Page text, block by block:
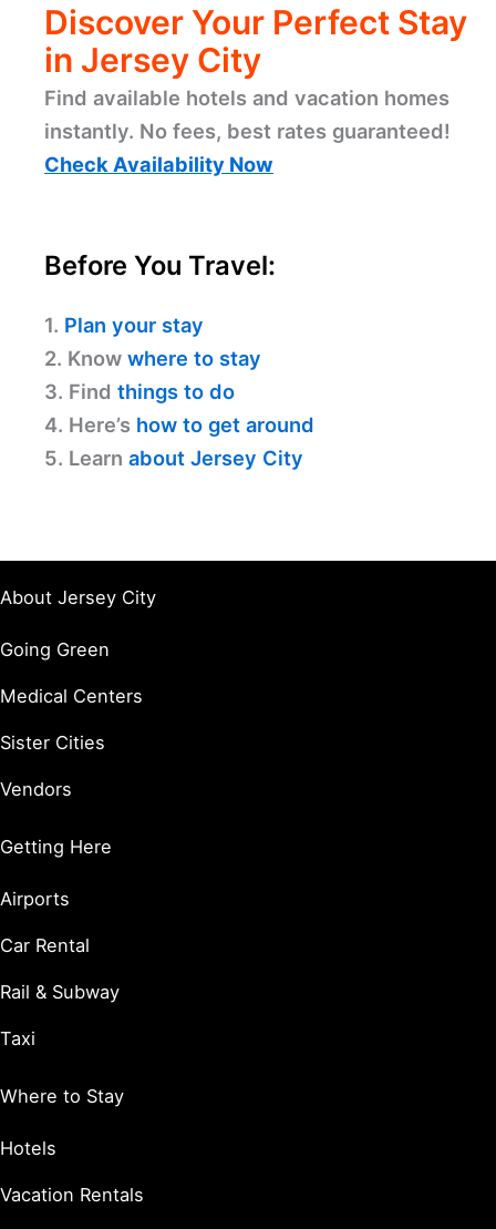
Discover Your Perfect Stay
in Jersey City
Find available hotels and vacation homes
instantly. No fees, best rates guaranteed!
Check Availability Now
Before You Travel:
1. Plan your stay
2. Know where to stay
3. Find things to do
4. Here’s how to get around
5. Learn about Jersey City
About Jersey City
Going Green
Medical Centers
Sister Cities
Vendors
Getting Here
Airports
Car Rental
Rail & Subway
Taxi
Where to Stay
Hotels
Vacation Rentals